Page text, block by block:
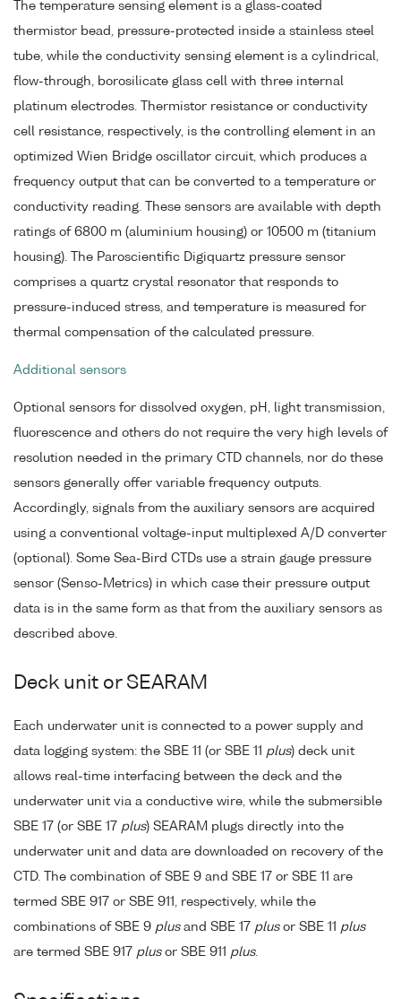
The temperature sensing element is a glass-coated
thermistor bead, pressure-protected inside a stainless steel
tube, while the conductivity sensing element is a cylindrical,
flow-through, borosilicate glass cell with three internal
platinum electrodes. Thermistor resistance or conductivity
cell resistance, respectively, is the controlling element in an
optimized Wien Bridge oscillator circuit, which produces a
frequency output that can be converted to a temperature or
conductivity reading. These sensors are available with depth
ratings of 6800 m (aluminium housing) or 10500 m (titanium
housing). The Paroscientific Digiquartz pressure sensor
comprises a quartz crystal resonator that responds to
pressure-induced stress, and temperature is measured for
thermal compensation of the calculated pressure.
Additional sensors
Optional sensors for dissolved oxygen, pH, light transmission,
fluorescence and others do not require the very high levels of
resolution needed in the primary CTD channels, nor do these
sensors generally offer variable frequency outputs.
Accordingly, signals from the auxiliary sensors are acquired
using a conventional voltage-input multiplexed A/D converter
(optional). Some Sea-Bird CTDs use a strain gauge pressure
sensor (Senso-Metrics) in which case their pressure output
data is in the same form as that from the auxiliary sensors as
described above.
Deck unit or SEARAM
Each underwater unit is connected to a power supply and
data logging system: the SBE 11 (or SBE 11 plus) deck unit
allows real-time interfacing between the deck and the
underwater unit via a conductive wire, while the submersible
SBE 17 (or SBE 17 plus) SEARAM plugs directly into the
underwater unit and data are downloaded on recovery of the
CTD. The combination of SBE 9 and SBE 17 or SBE 11 are
termed SBE 917 or SBE 911, respectively, while the
combinations of SBE 9 plusand SBE 17 plusor SBE 11 plus
are termed SBE 917 plusor SBE 911 plus.